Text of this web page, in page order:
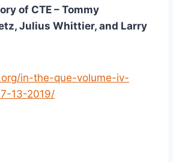
of CTE – Tommy
Julius Whittier, and Larry
in-the-que-volume-iv-
13-2019/